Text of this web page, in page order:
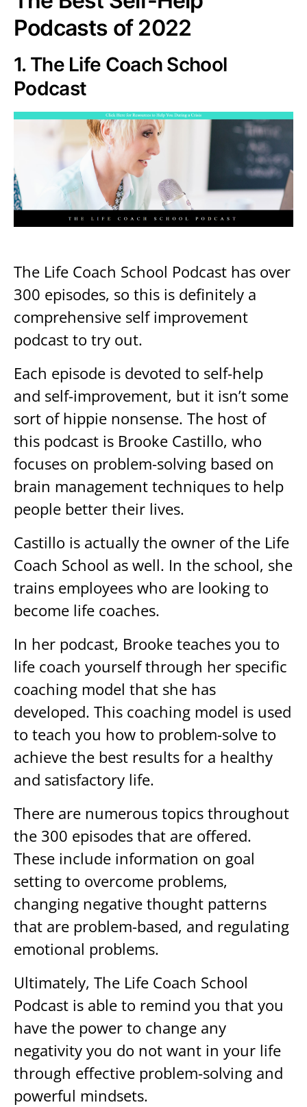
Podcasts of 2022
1. The Life Coach School
Podcast
The Life Coach School Podcast has over
300 episodes, so this is definitely a
comprehensive self improvement
podcast to try out.
Each episode is devoted to self-help
and self-improvement, but it isn’t some
sort of hippie nonsense. The host of
this podcast is Brooke Castillo, who
focuses on problem-solving based on
brain management techniques to help
people better their lives.
Castillo is actually the owner of the Life
Coach School as well. In the school, she
trains employees who are looking to
become life coaches.
In her podcast, Brooke teaches you to
life coach yourself through her specific
coaching model that she has
developed. This coaching model is used
to teach you how to problem-solve to
achieve the best results for a healthy
and satisfactory life.
There are numerous topics throughout
the 300 episodes that are offered.
These include information on goal
setting to overcome problems,
changing negative thought patterns
that are problem-based, and regulating
emotional problems.
Ultimately, The Life Coach School
Podcast is able to remind you that you
have the power to change any
negativity you do not want in your life
through effective problem-solving and
powerful mindsets.